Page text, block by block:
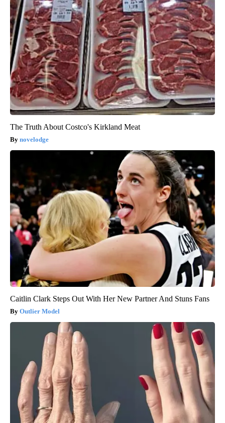
The Truth About Costco's Kirkland Meat
novelodge
Caitlin Clark Steps Out With Her New Partner And Stuns Fans
Outlier Model